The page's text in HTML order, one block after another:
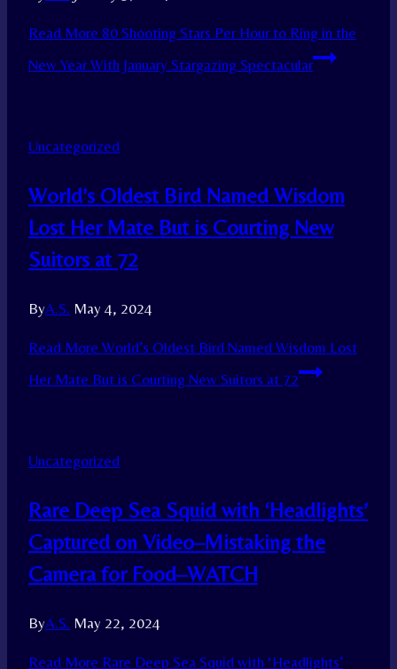
Read More 80 Shooting Stars Per Hour to Ring in the
New Year With January Stargazing Spectacular
Uncategorized
World’s Oldest Bird Named Wisdom
Lost Her Mate But is Courting New
Suitors at 72
ByA.S. May 4, 2024
Read More World’s Oldest Bird Named Wisdom Lost
Her Mate But is Courting New Suitors at 72
Uncategorized
Rare Deep Sea Squid with ‘Headlights’
Captured on Video–Mistaking the
Camera for Food–WATCH
ByA.S. May 22, 2024
Read More Rare Deep Sea Squid with ‘Headlights’